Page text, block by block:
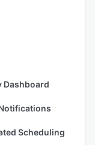
Dashboard
Scheduling